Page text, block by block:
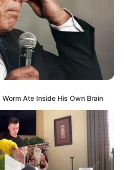
Ate Inside His Own Brain